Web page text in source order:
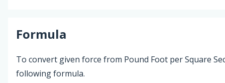
Formula
To convert given force from Pound Foot per Square
following formula.